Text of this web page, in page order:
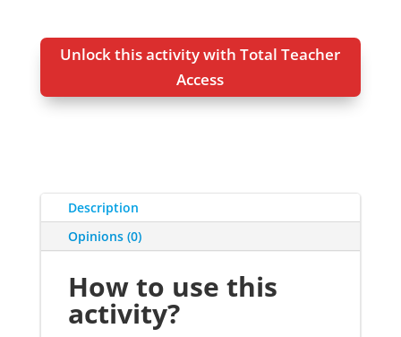
Unlock this activity with Total Teacher
Access
Description
Opinions (0)
How to use this
activity?